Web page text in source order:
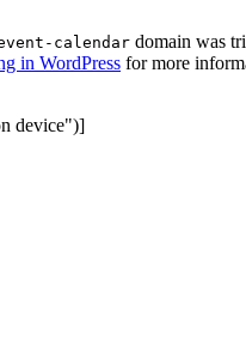
calendar domain was
in WordPress for more
device")]